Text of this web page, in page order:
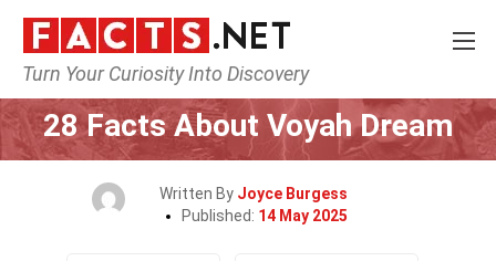
Turn Your Curiosity Into Discovery
Home Tech & Sciences
28 Facts About Voyah Dream
Written By Joyce Burgess
Published: 14 May 2025